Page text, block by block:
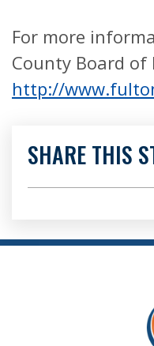
For more
County Board
http://
SHARE THIS